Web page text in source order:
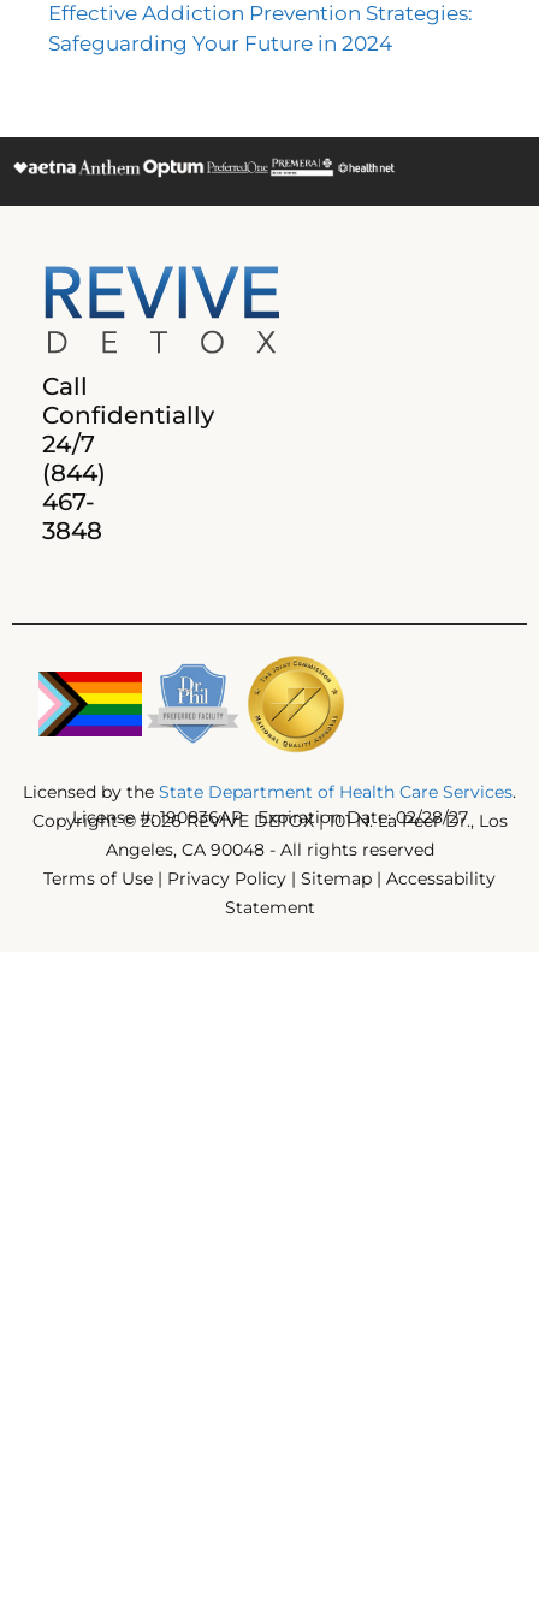
Effective Addiction Prevention Strategies:
Safeguarding Your Future in 2024
Call
Confidentially
24/7
(844)
467-
3848
Licensed by the State Department of Health Care Services.
License #: 190836AP Expiration Date: 02/28/27
Copyright © 2026 REVIVE DETOX | 101 N. La Peer Dr., Los
Angeles, CA 90048 - All rights reserved
Terms of Use | Privacy Policy | Sitemap | Accessability
Statement